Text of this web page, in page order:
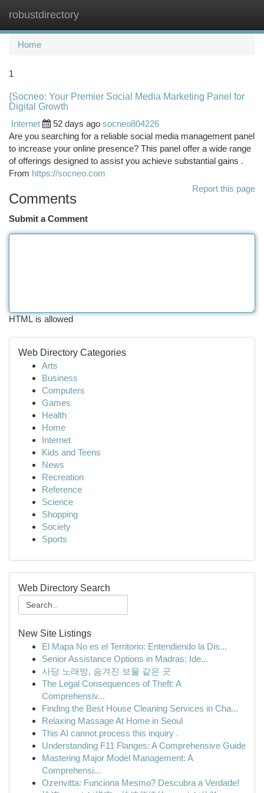
robustdirectory
Home
1
{Socneo: Your Premier Social Media Marketing Panel for
Digital Growth
Internet
52 days ago socneo804226
Are you searching for a reliable social media management panel
to increase your online presence? This panel offer a wide range
of offerings designed to assist you achieve substantial gains .
From https://socneo.com
Report this page
Comments
Submit a Comment
HTML is allowed
Web Directory Categories
Arts
Business
Computers
Games
Health
Home
Internet
Kids and Teens
News
Recreation
Reference
Science
Shopping
Society
Sports
Web Directory Search
New Site Listings
El Mapa No es el Territorio: Entendiendo la Dis...
Senior Assistance Options in Madras: Ide...
사당 노래방, 숨겨진 보물 같은 곳
The Legal Consequences of Theft: A
Comprehensiv...
Finding the Best House Cleaning Services in Cha...
Relaxing Massage At Home in Seoul
This AI cannot process this inquiry .
Understanding F11 Flanges: A Comprehensive Guide
Mastering Major Model Management: A
Comprehensi...
Ozenvitta: Funciona Mesmo? Descubra a Verdade!